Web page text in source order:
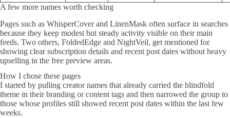
A few more names worth checking
Pages such as WhisperCover and LinenMask often surface in searches
because they keep modest but steady activity visible on their main
feeds. Two others, FoldedEdge and NightVeil, get mentioned for
showing clear subscription details and recent post dates without heavy
upselling in the free preview areas.
How I chose these pages
I started by pulling creator names that already carried the blindfold
theme in their branding or content tags and then narrowed the group to
those whose profiles still showed recent post dates within the last few
weeks.